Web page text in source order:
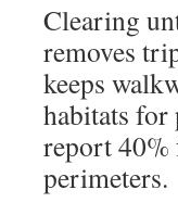
Clearing
removes
keeps
habitats for
report 40%
perimeters.